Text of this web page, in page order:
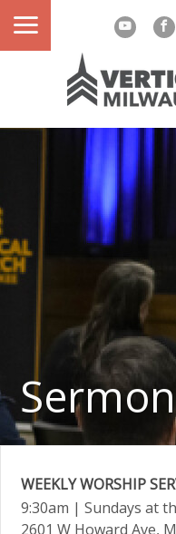
WEEKLY WORSHIP
9:30am | Sundays at
2601 W Howard Ave,